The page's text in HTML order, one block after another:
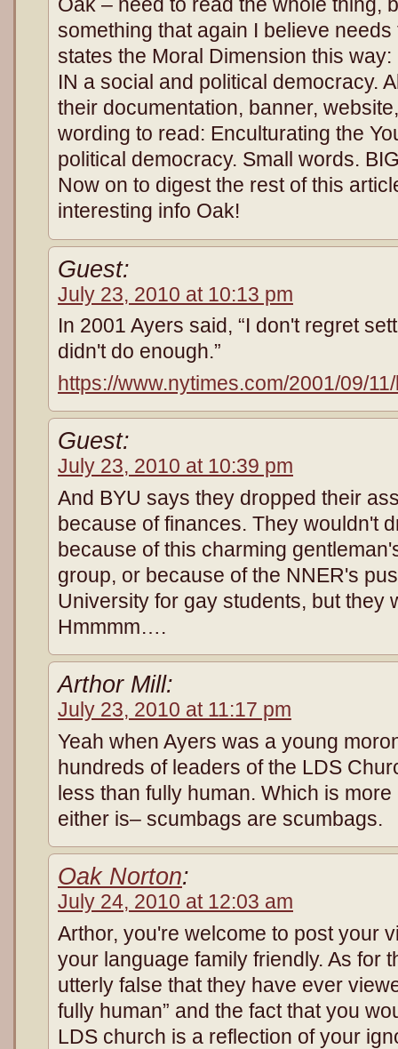
Oak – need to read the whole thing,
something that again I believe
states the Moral Dimension this
IN a social and political democracy.
their documentation, banner,
wording to read: Enculturating the
political democracy. Small words.
Now on to digest the rest of this
interesting info Oak!
Guest:
July 23, 2010 at 10:13 pm
In 2001 Ayers said, “I don't regret
didn't do enough.”
https://www.nytimes.com/2001/09/
Guest:
July 23, 2010 at 10:39 pm
And BYU says they dropped their
because of finances. They wouldn't
because of this charming
group, or because of the NNER's
University for gay students, but they
Hmmmm….
Arthor Mill:
July 23, 2010 at 11:17 pm
Yeah when Ayers was a young
hundreds of leaders of the LDS
less than fully human. Which is
either is– scumbags are scumbags.
Oak Norton:
July 24, 2010 at 12:03 am
Arthor, you're welcome to post your
your language family friendly. As for
utterly false that they have ever
fully human” and the fact that you
LDS church is a reflection of your